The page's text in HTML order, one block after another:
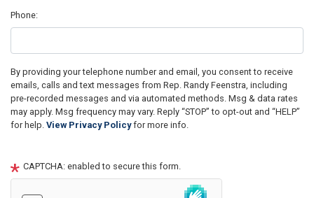
Phone:
By providing your telephone number and email, you consent to receive
emails, calls and text messages from Rep. Randy Feenstra, including
pre-recorded messages and via automated methods. Msg & data rates
may apply. Msg frequency may vary. Reply “STOP” to opt-out and “HELP”
for help. View Privacy Policyfor more info.
CAPTCHA: enabled to secure this form.